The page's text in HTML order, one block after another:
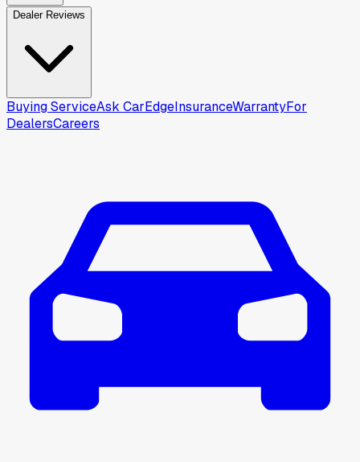
Dealer Reviews
Buying ServiceAsk CarEdgeInsuranceWarrantyFor
DealersCareers